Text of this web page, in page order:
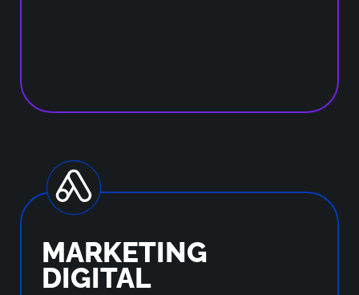
MARKETING
DIGITAL